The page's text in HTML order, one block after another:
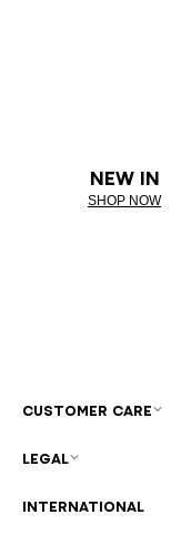
NEW IN
SHOP NOW
INTERNATIONAL
CUSTOMER CARE
LEGAL